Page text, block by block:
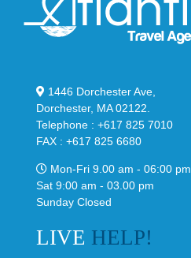
1446 Dorchester Ave,
Dorchester, MA 02122.
Telephone : +617 825 7010
FAX : +617 825 6680
Mon-Fri 9.00 am - 06:00 pm
Sat 9:00 am - 03.00 pm
Sunday Closed
LIVE HELP!